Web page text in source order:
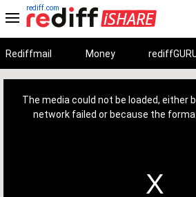
rediff.com
Rediffmail Money
The media could not be loaded, either
network failed or because the